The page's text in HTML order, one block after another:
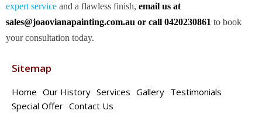
expert service and a flawless finish, email us at
sales@joaovianapainting.com.au or call 0420230861 to book
your consultation today.
Sitemap
Home Our History Services Gallery Testimonials
Special Offer Contact Us